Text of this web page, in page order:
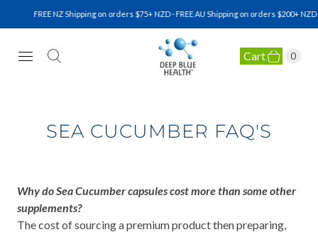
FREE NZ Shipping on orders $75+ NZD · FREE AU Shipping on orders $200+ NZD
NATURAL HEALTH Cart 0
SEA CUCUMBER FAQ'S
Why do Sea Cucumber capsules cost more than some other
supplements?
The cost of sourcing a premium product then preparing,